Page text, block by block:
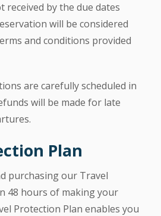
received by the due dates
will be considered
and conditions provided
are carefully scheduled in
will be made for late
Plan
purchasing our Travel
48 hours of making your
Protection Plan enables you